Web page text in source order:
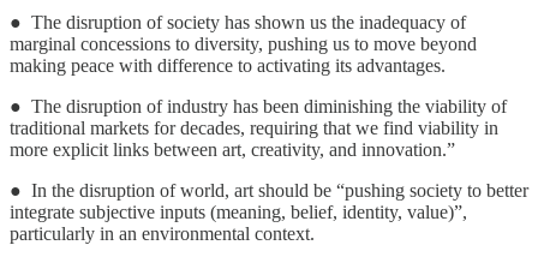
● The disruption of society has shown us the inadequacy of
marginal concessions to diversity, pushing us to move beyond
making peace with difference to activating its advantages.
● The disruption of industry has been diminishing the viability of
traditional markets for decades, requiring that we find viability in
more explicit links between art, creativity, and innovation.”
● In the disruption of world, art should be “pushing society to better
integrate subjective inputs (meaning, belief, identity, value)”,
particularly in an environmental context.